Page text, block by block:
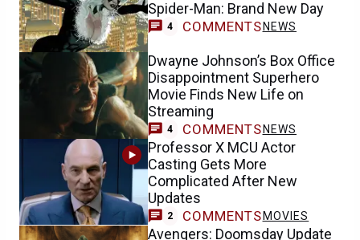
Spider-Man: Brand New Day
4 COMMENTS NEWS
Dwayne Johnson’s Box Office
Disappointment Superhero
Movie Finds New Life on
Streaming
4 COMMENTS NEWS
Professor X MCU Actor
Casting Gets More
Complicated After New
Updates
2 COMMENTS MOVIES
Avengers: Doomsday Update